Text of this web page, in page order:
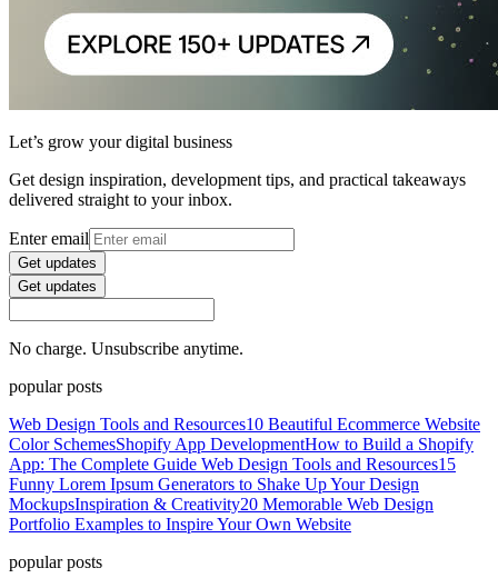
Let’s grow your digital business
Get design inspiration, development tips, and practical takeaways
delivered straight to your inbox.
Enter email
Get updates
Get updates
No charge. Unsubscribe anytime.
popular posts
Web Design Tools and Resources10 Beautiful Ecommerce Website
Color SchemesShopify App DevelopmentHow to Build a Shopify
App: The Complete Guide Web Design Tools and Resources15
Funny Lorem Ipsum Generators to Shake Up Your Design
MockupsInspiration & Creativity20 Memorable Web Design
Portfolio Examples to Inspire Your Own Website
popular posts